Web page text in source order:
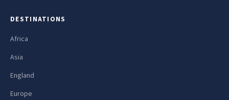
DESTINATIONS
Africa
Asia
England
Europe